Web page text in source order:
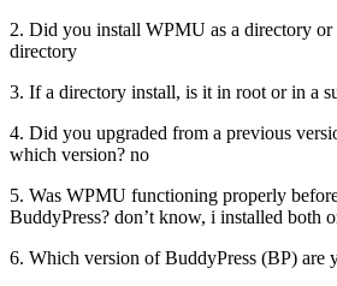
2. Did you install WPMU as a directory or
directory
3. If a directory install, is it in root or in a
4. Did you upgraded from a previous
which version? no
5. Was WPMU functioning properly
BuddyPress? don’t know, i installed both
6. Which version of BuddyPress (BP) are